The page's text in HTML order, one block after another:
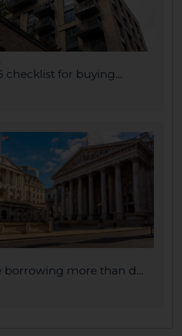
checklist for buying...
borrowing more than d...